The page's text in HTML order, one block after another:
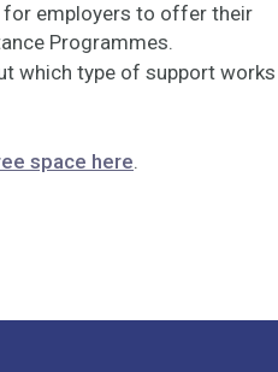
for employers to offer their
Programmes.
which type of support
space here.